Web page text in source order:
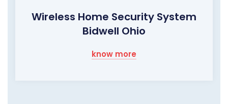
Wireless Home Security System
Bidwell Ohio
know more